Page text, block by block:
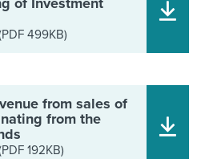
499KB)
from sales of
from the
192KB)